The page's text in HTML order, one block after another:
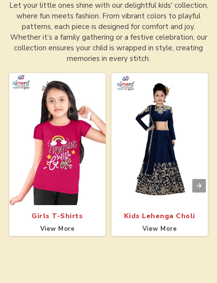
Let your little ones shine with our delightful kids' collection,
where fun meets fashion. From vibrant colors to playful
patterns, each piece is designed for comfort and joy.
Whether it’s a family gathering or a festive celebration, our
collection ensures your child is wrapped in style, creating
memories in every stitch.
Girls T-Shirts
View More
Kids Lehenga Choli
View More